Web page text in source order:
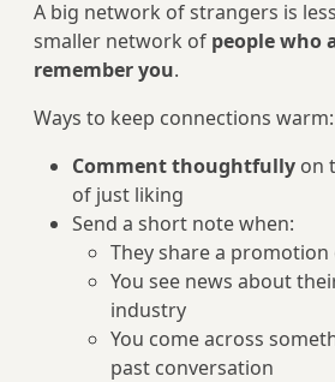
A big network of strangers is
smaller network of people who
remember you.
Ways to keep connections warm:
Comment thoughtfully on
of just liking
Send a short note when:
They share a
You see news about
industry
You come across
past conversation